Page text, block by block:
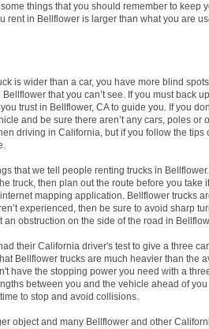
things that you should remember to keep
rent in Bellflower is larger than what you are
is wider than a car, you have more blind
that you can’t see. If you must back
trust in Bellflower, CA to guide you. If you
and be sure there aren’t any cars, poles or
driving in California, but if you follow the tips
that we tell people renting trucks in
truck, then plan out the route before you take
mapping application. Bellflower trucks
experienced, then be sure to avoid sharp
obstruction on the side of the road in
their California driver's test to give a three
Bellflower trucks are much heavier than the
have the stopping power you need with a
between you and the vehicle ahead of
to stop and avoid collisions.
object and many Bellflower and other